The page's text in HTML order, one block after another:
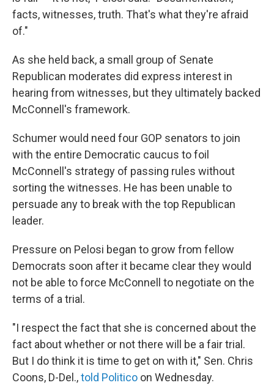
facts, witnesses, truth. That's what they're afraid
of."
As she held back, a small group of Senate
Republican moderates did express interest in
hearing from witnesses, but they ultimately backed
McConnell's framework.
Schumer would need four GOP senators to join
with the entire Democratic caucus to foil
McConnell's strategy of passing rules without
sorting the witnesses. He has been unable to
persuade any to break with the top Republican
leader.
Pressure on Pelosi began to grow from fellow
Democrats soon after it became clear they would
not be able to force McConnell to negotiate on the
terms of a trial.
"I respect the fact that she is concerned about the
fact about whether or not there will be a fair trial.
But I do think it is time to get on with it," Sen. Chris
Coons, D-Del.,told Politico on Wednesday.